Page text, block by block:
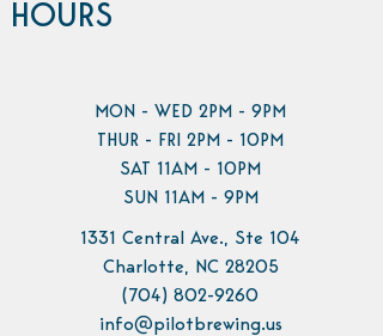
HOURS
MON - WED 2PM - 9PM
THUR - FRI 2PM - 10PM
SAT 11AM - 10PM
SUN 11AM - 9PM
1331 Central Ave., Ste 104
Charlotte, NC 28205
(704) 802-9260
info@pilotbrewing.us